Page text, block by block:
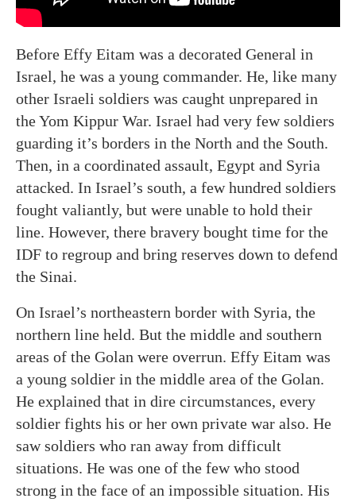
Before Effy Eitam was a decorated General in
Israel, he was a young commander. He, like many
other Israeli soldiers was caught unprepared in
the Yom Kippur War. Israel had very few soldiers
guarding it’s borders in the North and the South.
Then, in a coordinated assault, Egypt and Syria
attacked. In Israel’s south, a few hundred soldiers
fought valiantly, but were unable to hold their
line. However, there bravery bought time for the
IDF to regroup and bring reserves down to defend
the Sinai.
On Israel’s northeastern border with Syria, the
northern line held. But the middle and southern
areas of the Golan were overrun. Effy Eitam was
a young soldier in the middle area of the Golan.
He explained that in dire circumstances, every
soldier fights his or her own private war also. He
saw soldiers who ran away from difficult
situations. He was one of the few who stood
strong in the face of an impossible situation. His